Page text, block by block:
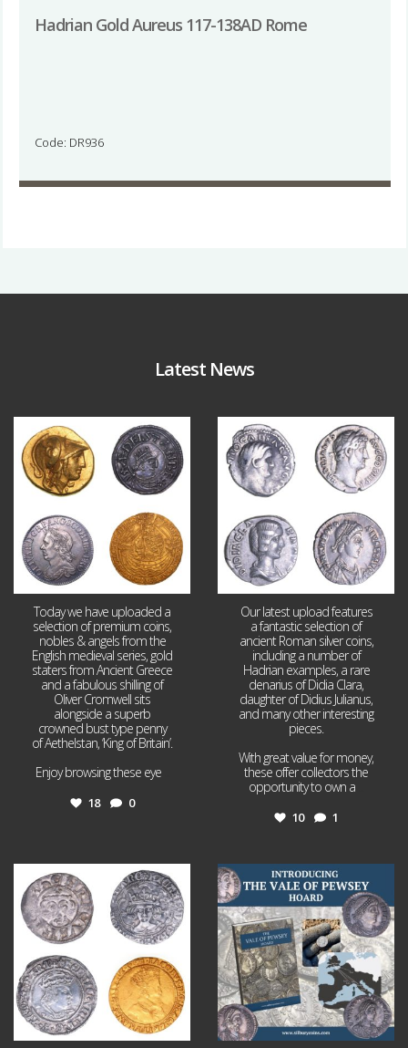
Hadrian Gold Aureus 117-138AD Rome
Code: DR936
Latest News
Aug 4
18 0
Today we have uploaded a
selection of premium coins,
nobles & angels from the
English medieval series, gold
staters from Ancient Greece
and a fabulous shilling of
Oliver Cromwell sits
alongside a superb
crowned bust type penny
of Aethelstan, ‘King of Britain’.
Enjoy browsing these eye
18 0
10 1
Our latest upload features
a fantastic selection of
ancient Roman silver coins,
including a number of
Hadrian examples, a rare
denarius of Didia Clara,
daughter of Didius Julianus,
and many other interesting
pieces.
With great value for money,
these offer collectors the
opportunity to own a
10 1
Jul 21
16 0
Jul 14
9